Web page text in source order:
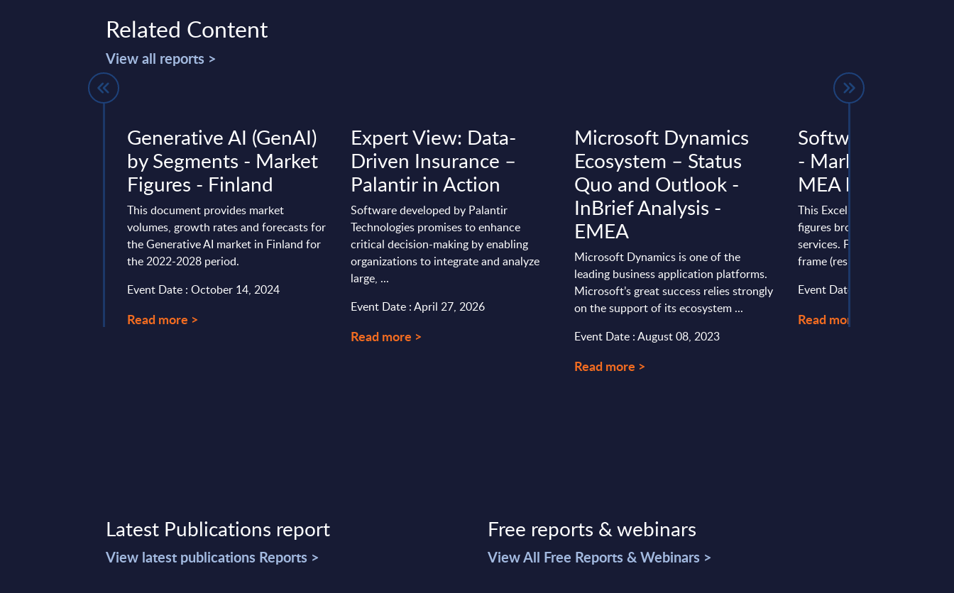
Related Content
View all reports >
Generative AI (GenAI)
by Segments - Market
Figures - Finland
This document provides market
volumes, growth rates and forecasts for
the Generative AI market in Finland for
the 2022-2028 period.
Event Date : October 14, 2024
Read more >
Expert View: Data-
Driven Insurance –
Palantir in Action
Software developed by Palantir
Technologies promises to enhance
critical decision-making by enabling
organizations to integrate and analyze
large, ...
Event Date : April 27, 2026
Read more >
Microsoft Dynamics
Ecosystem – Status
Quo and Outlook -
InBrief Analysis -
EMEA
Microsoft Dynamics is one of the
leading business application platforms.
Microsoft’s great success relies strongly
on the support of its ecosystem ...
Event Date : August 08, 2023
Read more >
Software & IT
- Market Figures -
MEA by
This Excel document delivers
figures broken down by
services. Figures cover a
frame (results from the past
Event Date : January 28, 2026
Read more >
Latest Publications report
View latest publications Reports >
Free reports & webinars
View All Free Reports & Webinars >